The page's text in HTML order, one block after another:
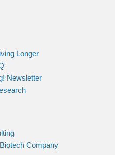
Longer
Newsletter
Company